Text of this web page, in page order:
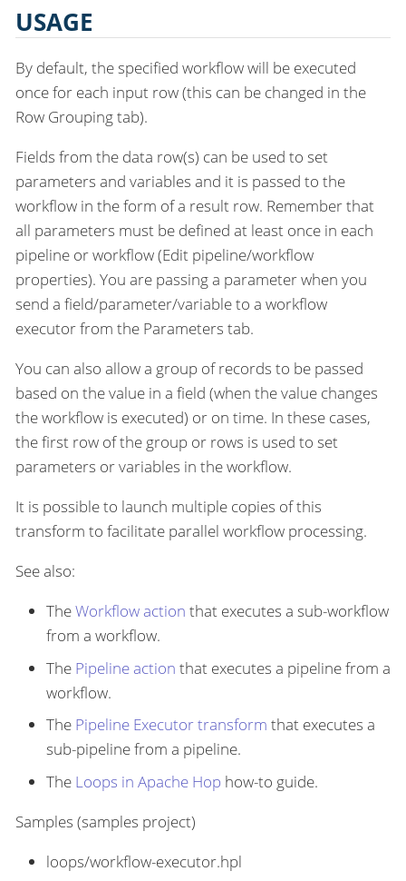
USAGE
By default, the specified workflow will be executed
once for each input row (this can be changed in the
Row Grouping tab).
Fields from the data row(s) can be used to set
parameters and variables and it is passed to the
workflow in the form of a result row. Remember that
all parameters must be defined at least once in each
pipeline or workflow (Edit pipeline/workflow
properties). You are passing a parameter when you
send a field/parameter/variable to a workflow
executor from the Parameters tab.
You can also allow a group of records to be passed
based on the value in a field (when the value changes
the workflow is executed) or on time. In these cases,
the first row of the group or rows is used to set
parameters or variables in the workflow.
It is possible to launch multiple copies of this
transform to facilitate parallel workflow processing.
See also:
TheWorkflow action that executes a sub-workflow
from a workflow.
The Pipeline action that executes a pipeline from a
workflow.
The Pipeline Executor transform that executes a
sub-pipeline from a pipeline.
The Loops in Apache Hop how-to guide.
Samples (samples project)
loops/workflow-executor.hpl